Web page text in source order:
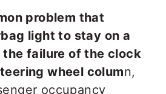
problem that
light to stay on a
failure of the clock
wheel column,
occupancy